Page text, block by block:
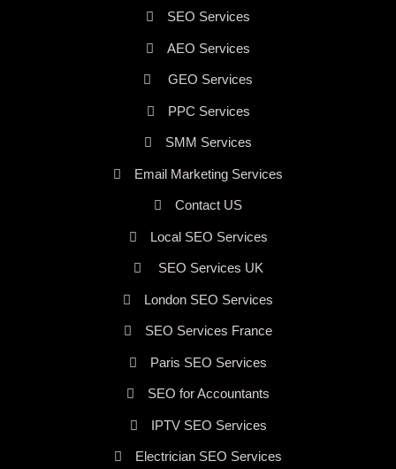
SEO Services
AEO Services
GEO Services
PPC Services
SMM Services
Email Marketing Services
Contact US
Local SEO Services
SEO Services UK
London SEO Services
SEO Services France
Paris SEO Services
SEO for Accountants
IPTV SEO Services
Electrician SEO Services